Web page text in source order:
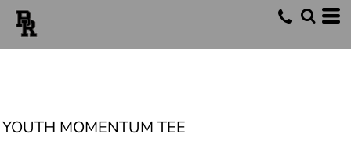
YOUTH MOMENTUM TEE